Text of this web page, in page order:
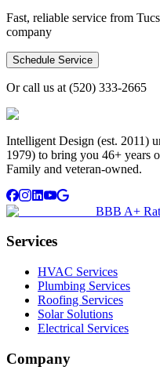
Fast, reliable service from
company
Schedule Service
Or call us at (520) 333-2665
Intelligent Design (est. 2011)
1979) to bring you 46+ years
Family and veteran-owned.
BBB A+
Services
HVAC Services
Plumbing Services
Roofing Services
Solar Solutions
Electrical Services
Company